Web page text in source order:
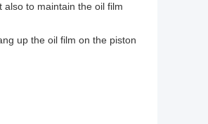
to maintain the oil film
up the oil film on the piston